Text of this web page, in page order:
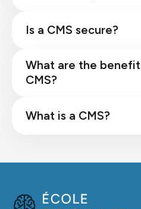
Is a CMS secure?
What are the
CMS?
What is a CMS?